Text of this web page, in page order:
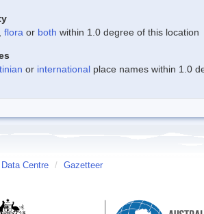
flora or both within 1.0 degree of this location
or international place names within 1.0
Centre / Gazetteer